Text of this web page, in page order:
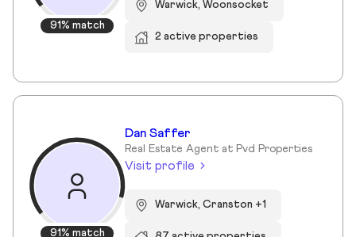
91% match
Warwick, Woonsocket
2 active properties
91% match
Dan Saffer
Real Estate Agent at Pvd Properties
Visit profile
Warwick, Cranston +1